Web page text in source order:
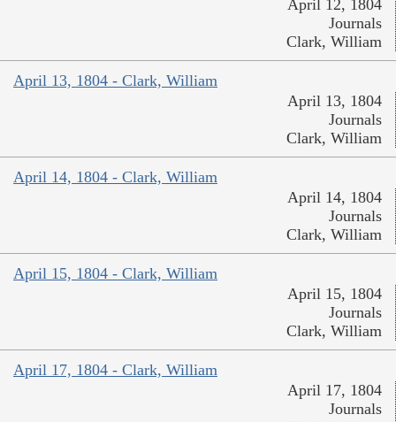
April 12, 1804
Journals
Clark, William
April 13, 1804 - Clark, William
April 13, 1804
Journals
Clark, William
April 14, 1804 - Clark, William
April 14, 1804
Journals
Clark, William
April 15, 1804 - Clark, William
April 15, 1804
Journals
Clark, William
April 17, 1804 - Clark, William
April 17, 1804
Journals